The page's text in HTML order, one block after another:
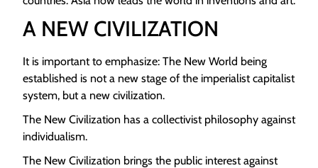
A NEW CIVILIZATION
It is important to emphasize: The New World being
established is not a new stage of the imperialist capitalist
system, but a new civilization.
The New Civilization has a collectivist philosophy against
individualism.
The New Civilization brings the public interest against